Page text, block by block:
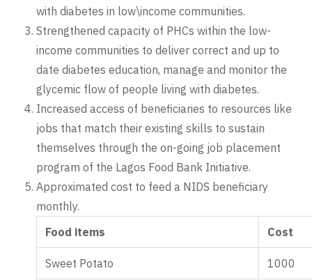
with diabetes in low\income communities.
Strengthened capacity of PHCs within the low-
income communities to deliver correct and up to
date diabetes education, manage and monitor the
glycemic flow of people living with diabetes.
Increased access of beneficiaries to resources like
jobs that match their existing skills to sustain
themselves through the on-going job placement
program of the Lagos Food Bank Initiative.
Approximated cost to feed a NIDS beneficiary
monthly.
Food items
Cost
Sweet Potato 1000